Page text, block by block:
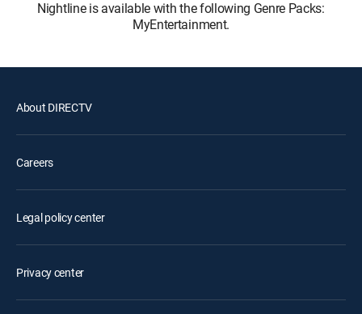
Nightline is available with the following Genre Packs:
MyEntertainment.
About DIRECTV
Careers
Legal policy center
Privacy center